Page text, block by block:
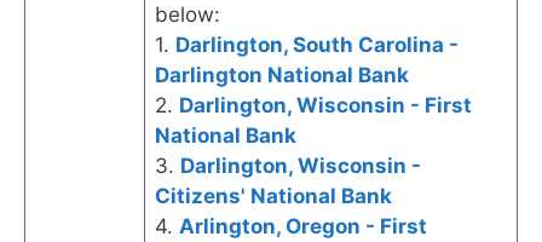
below:
1. Darlington, South Carolina -
Darlington National Bank
2. Darlington, Wisconsin - First
National Bank
3. Darlington, Wisconsin -
Citizens' National Bank
4. Arlington, Oregon - First